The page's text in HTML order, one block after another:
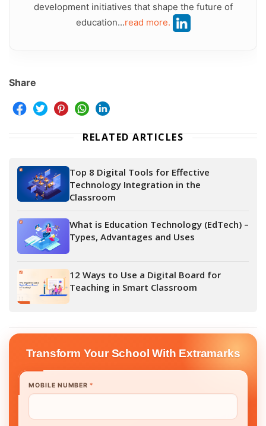
development initiatives that shape the future of
education...read more.
Share
RELATED ARTICLES
Top 8 Digital Tools for Effective
Technology Integration in the
Classroom
What is Education Technology (EdTech) –
Types, Advantages and Uses
12 Ways to Use a Digital Board for
Teaching in Smart Classroom
Transform Your School With Extramarks
MOBILE NUMBER*